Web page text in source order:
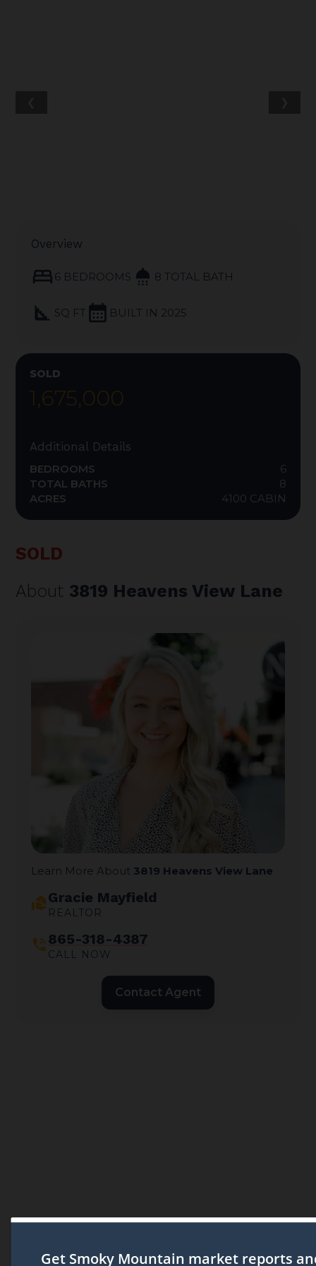
Overview
bed 6 BEDROOMS shower 8 TOTAL BATH
square_foot SQ FT calendar_month BUILT IN 2025
SOLD
About 3819 Heavens View Lane
Learn More About 3819 Heavens View Lane
real_estate_agentGracie Mayfield
REALTOR
phone_in_talk865-318-4387
CALL NOW
Contact Agent
SOLD
1,675,000
Additional Details
BEDROOMS
6
TOTAL BATHS
8
ACRES
4100 CABIN